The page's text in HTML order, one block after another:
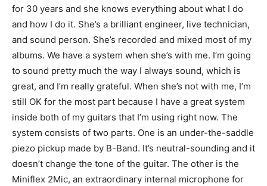
for 30 years and she knows everything about what I do
and how I do it. She’s a brilliant engineer, live technician,
and sound person. She’s recorded and mixed most of my
albums. We have a system when she’s with me. I’m going
to sound pretty much the way I always sound, which is
great, and I’m really grateful. When she’s not with me, I’m
still OK for the most part because I have a great system
inside both of my guitars that I’m using right now. The
system consists of two parts. One is an under-the-saddle
piezo pickup made by B-Band. It’s neutral-sounding and it
doesn’t change the tone of the guitar. The other is the
Miniflex 2Mic, an extraordinary internal microphone for